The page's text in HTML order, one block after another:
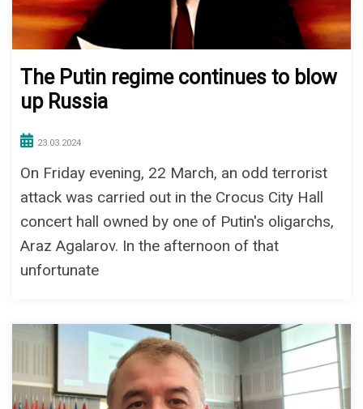
The Putin regime continues to blow
up Russia
23.03.2024
On Friday evening, 22 March, an odd terrorist
attack was carried out in the Crocus City Hall
concert hall owned by one of Putin's oligarchs,
Araz Agalarov. In the afternoon of that
unfortunate